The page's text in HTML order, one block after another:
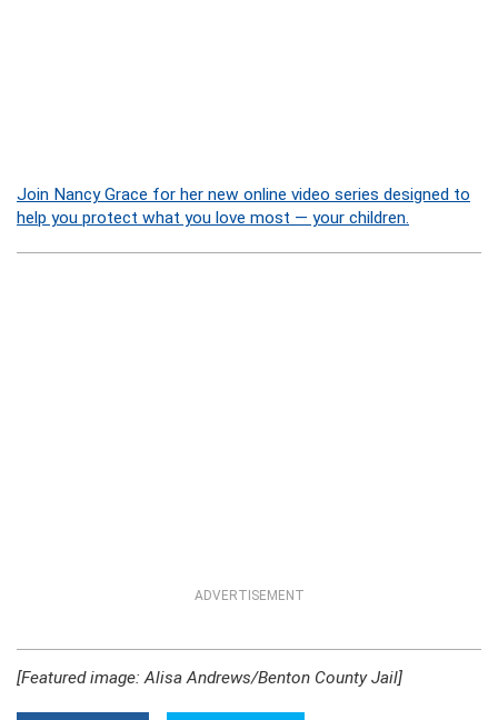
Join Nancy Grace for her new online video series designed to
help you protect what you love most — your children.
ADVERTISEMENT
[Featured image: Alisa Andrews/Benton County Jail]